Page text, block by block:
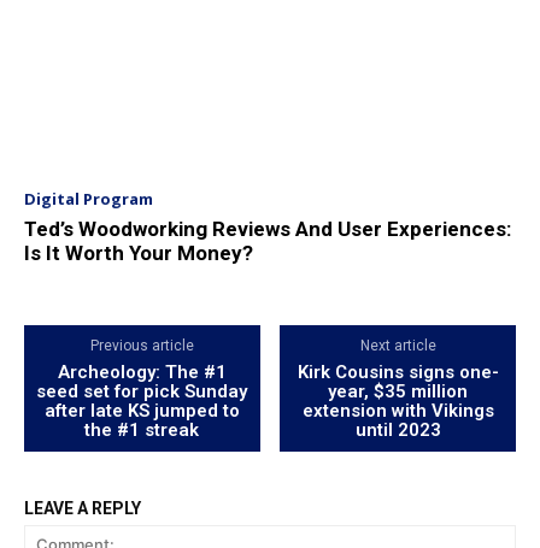
Digital Program
Ted’s Woodworking Reviews And User Experiences:
Is It Worth Your Money?
Previous article
Archeology: The #1
seed set for pick Sunday
after late KS jumped to
the #1 streak
Next article
Kirk Cousins ​​signs one-
year, $35 million
extension with Vikings
until 2023
LEAVE A REPLY